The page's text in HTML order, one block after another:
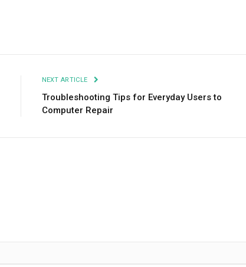
NEXT ARTICLE
Troubleshooting Tips for Everyday Users to
Computer Repair